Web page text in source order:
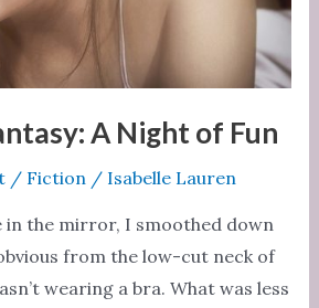
A Night of Fun
/ Fiction/ Isabelle Lauren
in the mirror, I smoothed down
from the low-cut neck of
wearing a bra. What was less